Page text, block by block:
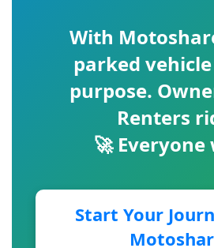
With
parked
purpose.
Renters
🚀 Everyone
Start Your